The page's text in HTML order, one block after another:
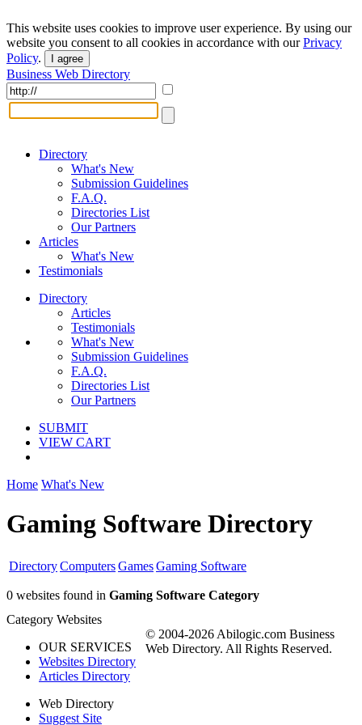
This website uses cookies to improve user experience. By using our
website you consent to all cookies in accordance with ourPrivacy
Policy. I agree
Business Web Directory
Directory
What's New
Submission Guidelines
F.A.Q.
Directories List
Our Partners
Articles
What's New
Testimonials
Directory
Articles
Testimonials
What's New
Submission Guidelines
F.A.Q.
Directories List
Our Partners
SUBMIT
VIEW CART
Home What's New
Gaming Software Directory
DirectoryComputersGamesGaming Software
0 websites found in Gaming Software Category
Category Websites
OUR SERVICES
Websites Directory
Articles Directory
Web Directory
Suggest Site
© 2004-2026 Abilogic.com Business
Web Directory. All Rights Reserved.